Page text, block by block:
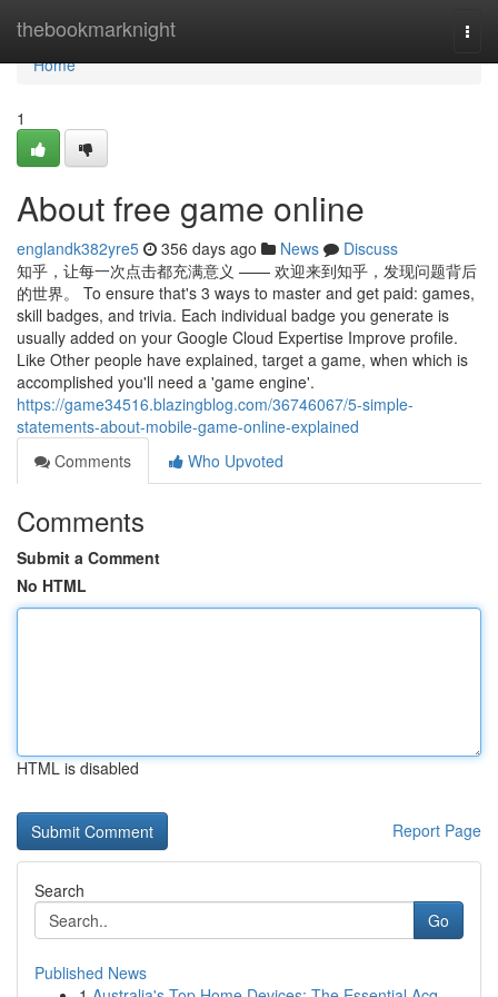
thebookmarknight
Home
Home
1
About free game online
englandk382yre5 356 days ago News
Discuss
知乎，让每一次点击都充满意义 —— 欢迎来到知乎，发现问题背后
的世界。 To ensure that's 3 ways to master and get paid: games,
skill badges, and trivia. Each individual badge you generate is
usually added on your Google Cloud Expertise Improve profile.
Like Other people have explained, target a game, when which is
accomplished you'll need a 'game engine'.
https://game34516.blazingblog.com/36746067/5-simple-
statements-about-mobile-game-online-explained
Comments
Who Upvoted
Comments
Submit a Comment
No HTML
HTML is disabled
Report Page
Search
Go
Published News